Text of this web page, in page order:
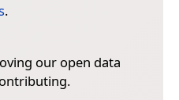
.
our open data